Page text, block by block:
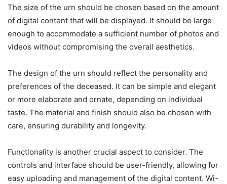
The size of the urn should be chosen based on the amount
of digital content that will be displayed. It should be large
enough to accommodate a sufficient number of photos and
videos without compromising the overall aesthetics.
The design of the urn should reflect the personality and
preferences of the deceased. It can be simple and elegant
or more elaborate and ornate, depending on individual
taste. The material and finish should also be chosen with
care, ensuring durability and longevity.
Functionality is another crucial aspect to consider. The
controls and interface should be user-friendly, allowing for
easy uploading and management of the digital content. Wi-